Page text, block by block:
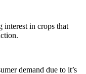
interest in crops that
demand due to it’s